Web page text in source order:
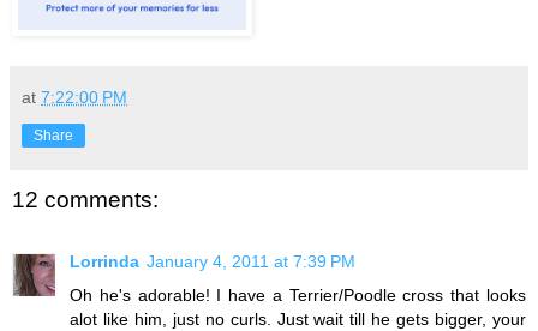
at 7:22:00 PM
Share
12 comments:
Lorrinda January 4, 2011 at 7:39 PM
Oh he's adorable! I have a Terrier/Poodle cross that looks
alot like him, just no curls. Just wait till he gets bigger, your